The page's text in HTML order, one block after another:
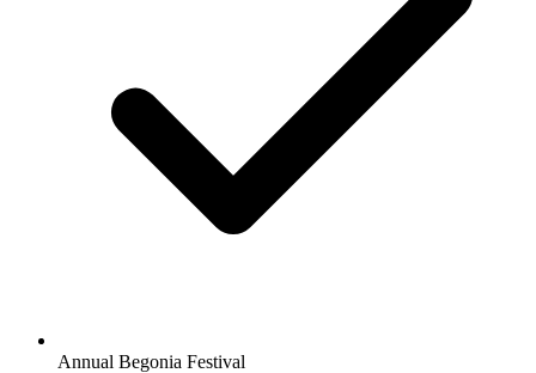
Annual Begonia Festival